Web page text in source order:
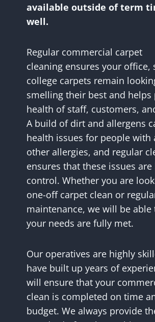
available outside of term
well.
Regular commercial carpet
cleaning ensures your office,
college carpets remain
smelling their best and helps
health of staff, customers,
A build of dirt and allergens
health issues for people with
other allergies, and regular
ensures that these issues
control. Whether you are
one-off carpet clean or
maintenance, we will be able
your needs are fully met.
Our operatives are highly
have built up years of
will ensure that your
clean is completed on time
budget. We always provide